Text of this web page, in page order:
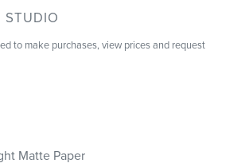
STUDIO
to make purchases, view prices and request
Matte Paper